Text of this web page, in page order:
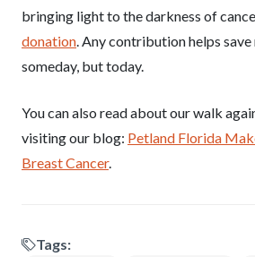
bringing light to the darkness of
donation. Any contribution helps
someday, but today.
You can also read about our walk
visiting our blog: Petland Florida
Breast Cancer.
Tags: